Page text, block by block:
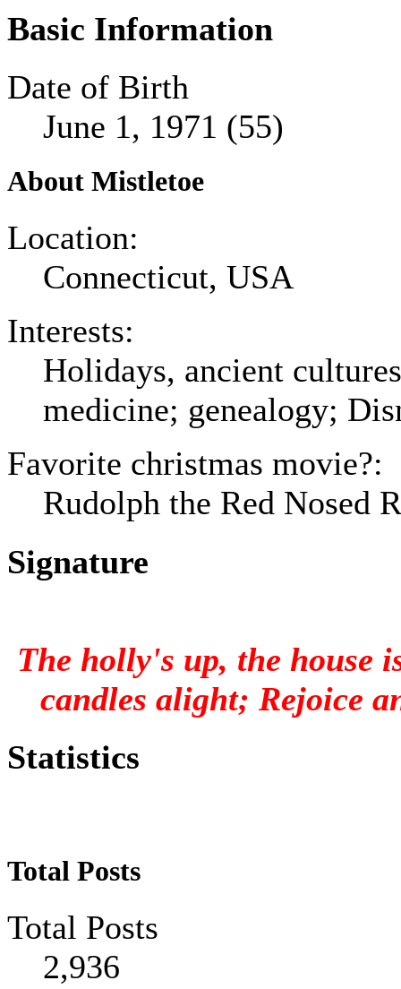
Basic Information
Date of Birth
June 1, 1971 (55)
About Mistletoe
Location:
Connecticut, USA
Interests:
Holidays, ancient
medicine; genealogy;
Favorite christmas movie?:
Rudolph the Red Nosed
Signature
The holly's up, the house
candles alight; Rejoice
Statistics
Total Posts
Total Posts
2,936